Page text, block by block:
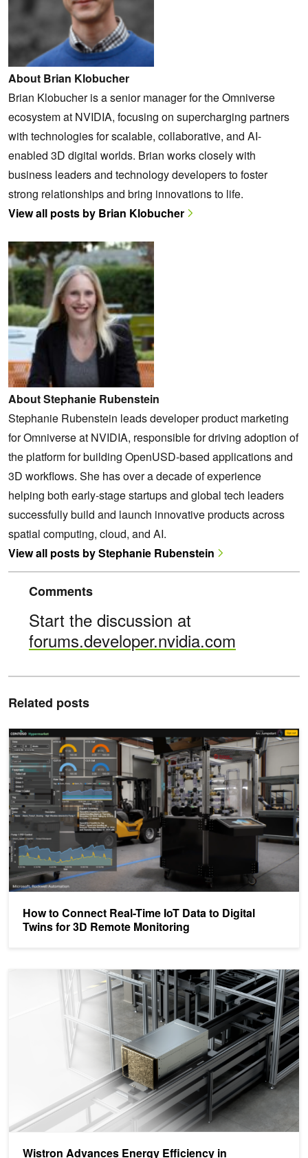
About Brian Klobucher
Brian Klobucher is a senior manager for the Omniverse
ecosystem at NVIDIA, focusing on supercharging partners
with technologies for scalable, collaborative, and AI-
enabled 3D digital worlds. Brian works closely with
business leaders and technology developers to foster
strong relationships and bring innovations to life.
View all posts by Brian Klobucher
About Stephanie Rubenstein
Stephanie Rubenstein leads developer product marketing
for Omniverse at NVIDIA, responsible for driving adoption of
the platform for building OpenUSD-based applications and
3D workflows. She has over a decade of experience
helping both early-stage startups and global tech leaders
successfully build and launch innovative products across
spatial computing, cloud, and AI.
View all posts by Stephanie Rubenstein
Comments
Start the discussion at
forums.developer.nvidia.com
Related posts
How to Connect Real-Time IoT Data to Digital
Twins for 3D Remote Monitoring
How to Connect Real-Time IoT Data to Digital Twins for 3D
Wistron Advances Energy Efficiency in
Wistron Advances Energy Efficiency in Manufacturing with AI